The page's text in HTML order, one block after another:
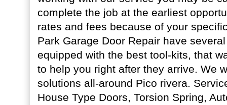
complete the job at the earliest
rates and fees because of your
Park Garage Door Repair have
equipped with the best tool-kits, that
to help you right after they arrive. We
solutions all-around Pico rivera.
House Type Doors, Torsion Spring,